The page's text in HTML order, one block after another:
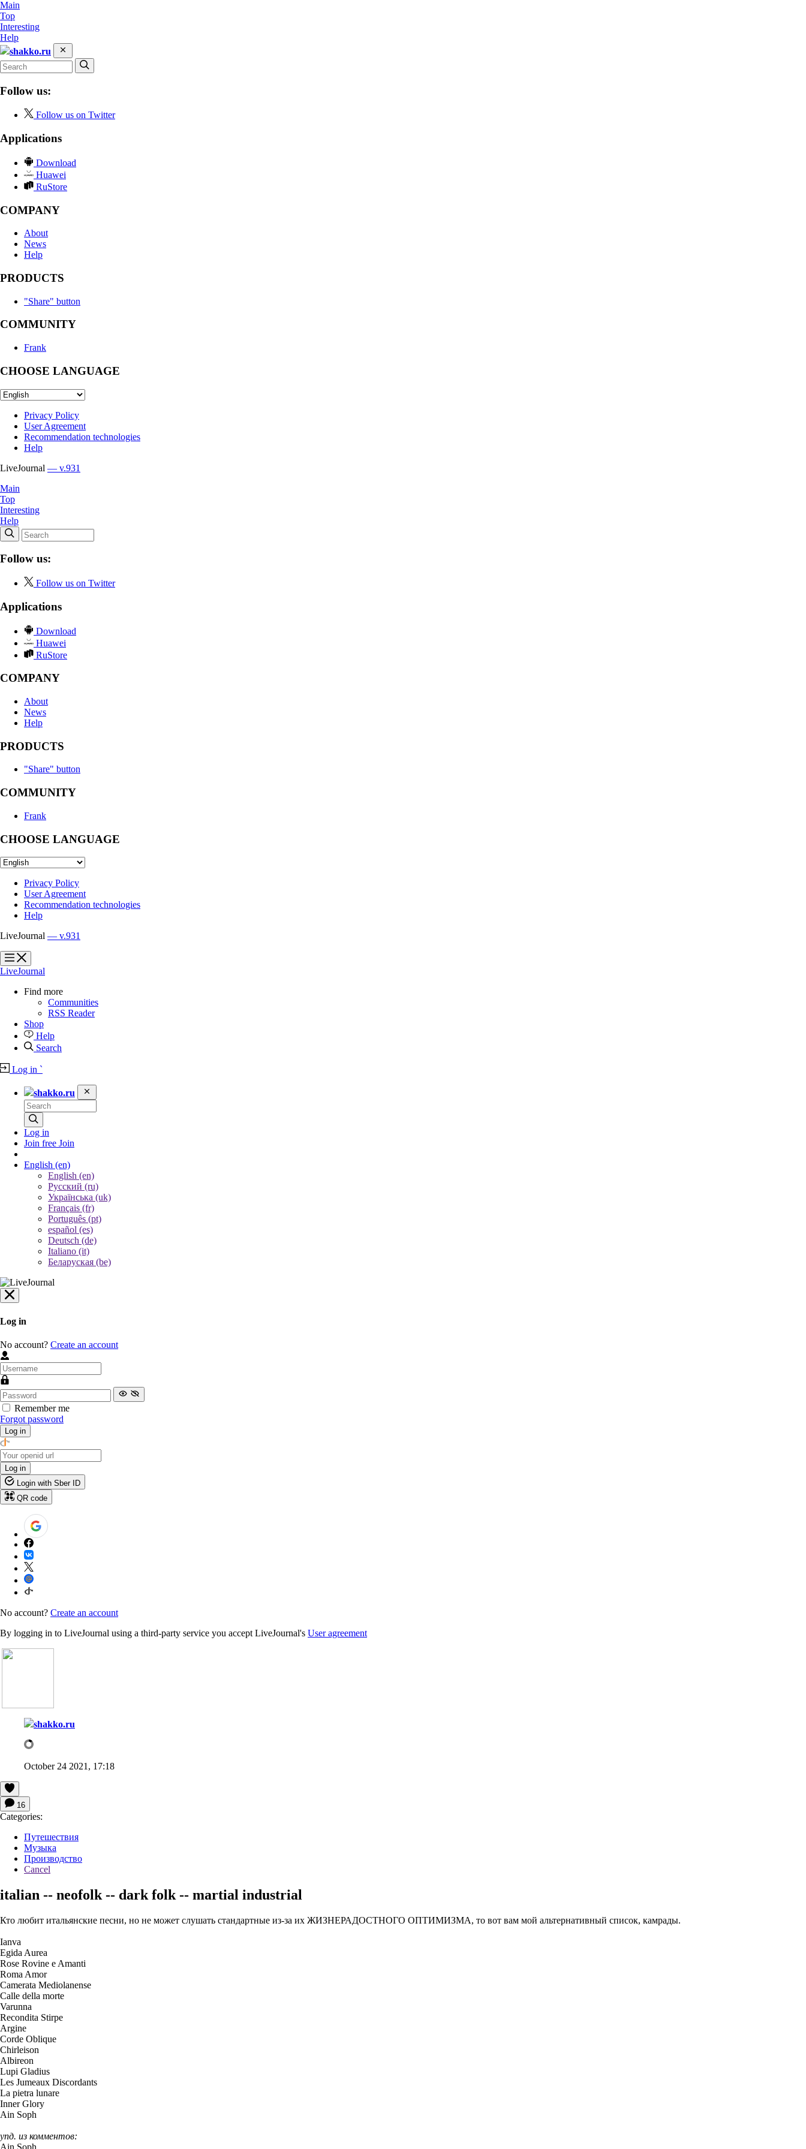
Main
Top
Interesting
Help
shakko.ru
Follow us:
Follow us on Twitter
Applications
Download
Huawei
RuStore
COMPANY
About
News
Help
PRODUCTS
"Share" button
COMMUNITY
Frank
CHOOSE LANGUAGE
Privacy Policy
User Agreement
Recommendation technologies
Help
LiveJournal — v.931
Main
Top
Interesting
Help
Follow us:
Follow us on Twitter
Applications
Download
Huawei
RuStore
COMPANY
About
News
Help
PRODUCTS
"Share" button
COMMUNITY
Frank
CHOOSE LANGUAGE
Privacy Policy
User Agreement
Recommendation technologies
Help
LiveJournal — v.931
?
?
LiveJournal
Find more
Communities
RSS Reader
Shop
Help
Search
Log in `
shakko.ru
Log in
Join free Join
English (en)
English (en)
Русский (ru)
Українська (uk)
Français (fr)
Português (pt)
español (es)
Deutsch (de)
Italiano (it)
Беларуская (be)
Log in
No account? Create an account
Remember me
Forgot password
Log in
Log in
Login with Sber ID
QR code
No account? Create an account
By logging in to LiveJournal using a third-party service you accept LiveJournal's User agreement
shakko.ru
October 24 2021, 17:18
16
Categories:
Путешествия
Музыка
Производство
Cancel
italian -- neofolk -- dark folk -- martial industrial
Кто любит итальянские песни, но не может слушать стандартные из-за их ЖИЗНЕРАДОСТНОГО ОПТИМИЗМА, то вот вам мой альтернативный список, камрады.
Ianva
Egida Aurea
Rose Rovine e Amanti
Roma Amor
Camerata Mediolanense
Calle della morte
Varunna
Recondita Stirpe
Argine
Corde Oblique
Chirleison
Albireon
Lupi Gladius
Les Jumeaux Discordants
La pietra lunare
Inner Glory
Ain Soph
упд. из комментов:
Ain Soph